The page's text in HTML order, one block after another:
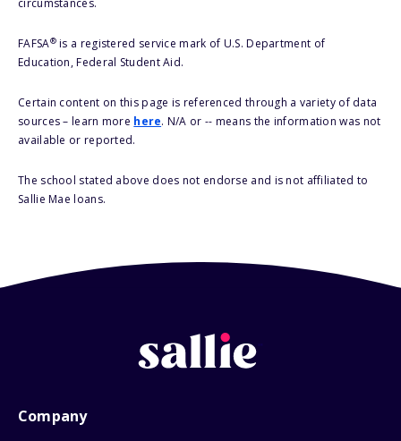
circumstances.
FAFSA®is a registered service mark of U.S. Department of
Education, Federal Student Aid.
Certain content on this page is referenced through a variety of data
sources – learn more here. N/A or -- means the information was not
available or reported.
The school stated above does not endorse and is not affiliated to
Sallie Mae loans.
Company